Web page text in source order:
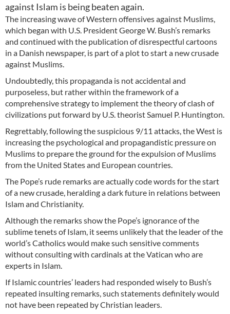
against Islam is being beaten again.
The increasing wave of Western offensives against Muslims,
which began with U.S. President George W. Bush’s remarks
and continued with the publication of disrespectful cartoons
in a Danish newspaper, is part of a plot to start a new crusade
against Muslims.
Undoubtedly, this propaganda is not accidental and
purposeless, but rather within the framework of a
comprehensive strategy to implement the theory of clash of
civilizations put forward by U.S. theorist Samuel P. Huntington.
Regrettably, following the suspicious 9/11 attacks, the West is
increasing the psychological and propagandistic pressure on
Muslims to prepare the ground for the expulsion of Muslims
from the United States and European countries.
The Pope’s rude remarks are actually code words for the start
of a new crusade, heralding a dark future in relations between
Islam and Christianity.
Although the remarks show the Pope’s ignorance of the
sublime tenets of Islam, it seems unlikely that the leader of the
world’s Catholics would make such sensitive comments
without consulting with cardinals at the Vatican who are
experts in Islam.
If Islamic countries’ leaders had responded wisely to Bush’s
repeated insulting remarks, such statements definitely would
not have been repeated by Christian leaders.